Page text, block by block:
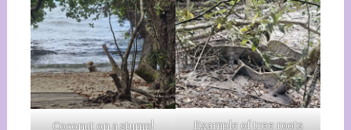
Coconut on a stump!
Example of tree roots